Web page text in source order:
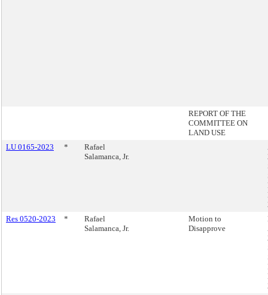
REPORT OF THE
COMMITTEE ON
LAND USE
LU 0165-2023
*
Rafael
Salamanca, Jr.
Res 0520-2023
*
Rafael
Salamanca, Jr.
Motion to
Disapprove